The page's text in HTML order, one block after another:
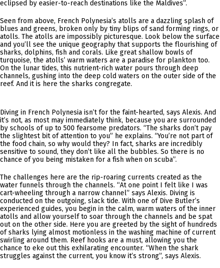
eclipsed by easier-to-reach destinations like the Maldives”.
Seen from above, French Polynesia’s atolls are a dazzling splash of
blues and greens, broken only by tiny blips of sand forming rings, or
atolls. The atolls are impossibly picturesque. Look below the surface
and you’ll see the unique geography that supports the flourishing of
sharks, dolphins, fish and corals. Like great shallow bowls of
turquoise, the atolls’ warm waters are a paradise for plankton too.
On the lunar tides, this nutrient-rich water pours through deep
channels, gushing into the deep cold waters on the outer side of the
reef. And it is here the sharks congregate.
Diving in French Polynesia isn’t for the faint-hearted, says Alexis. And
it’s not, as most may immediately think, because you are surrounded
by schools of up to 500 fearsome predators. “The sharks don’t pay
the slightest bit of attention to you” he explains. “You’re not part of
the food chain, so why would they? In fact, sharks are incredibly
sensitive to sound, they don’t like all the bubbles. So there is no
chance of you being mistaken for a fish when on scuba”.
The challenges here are the rip-roaring currents created as the
water funnels through the channels. “At one point I felt like I was
cart-wheeling through a narrow channel” says Alexis. Diving is
conducted on the outgoing, slack tide. With one of Dive Butler’s
experienced guides, you begin in the calm, warm waters of the inner
atolls and allow yourself to soar through the channels and be spat
out on the other side. Here you are greeted by the sight of hundreds
of sharks lying almost motionless in the washing machine of current
swirling around them. Reef hooks are a must, allowing you the
chance to eke out this exhilarating encounter. “When the shark
struggles against the current, you know it’s strong”, says Alexis.